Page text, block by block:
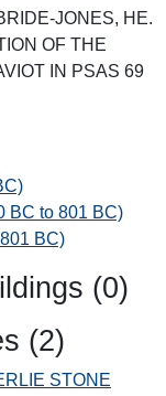
JONES, HE.
OF THE
IN PSAS 69
BC to 801 BC)
BC)
(0)
(2)
STONE